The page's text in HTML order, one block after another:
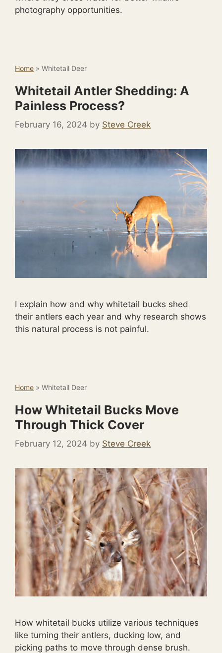
photography opportunities.
Home » Whitetail Deer
Whitetail Antler Shedding: A
Painless Process?
February 16, 2024 by Steve Creek
I explain how and why whitetail bucks shed
their antlers each year and why research shows
this natural process is not painful.
Home » Whitetail Deer
How Whitetail Bucks Move
Through Thick Cover
February 12, 2024 by Steve Creek
How whitetail bucks utilize various techniques
like turning their antlers, ducking low, and
picking paths to move through dense brush.